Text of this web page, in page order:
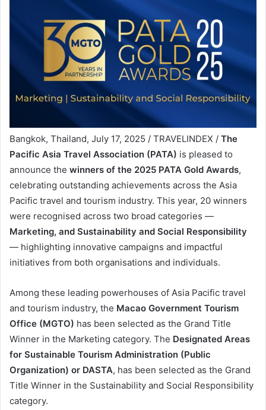
Bangkok, Thailand, July 17, 2025 / TRAVELINDEX / The
Pacific Asia Travel Association (PATA) is pleased to
announce the winners of the 2025 PATA Gold Awards,
celebrating outstanding achievements across the Asia
Pacific travel and tourism industry. This year, 20 winners
were recognised across two broad categories —
Marketing, and Sustainability and Social Responsibility
— highlighting innovative campaigns and impactful
initiatives from both organisations and individuals.
Among these leading powerhouses of Asia Pacific travel
and tourism industry, the Macao Government Tourism
Office (MGTO) has been selected as the Grand Title
Winner in the Marketing category. The Designated Areas
for Sustainable Tourism Administration (Public
Organization) or DASTA, has been selected as the Grand
Title Winner in the Sustainability and Social Responsibility
category.